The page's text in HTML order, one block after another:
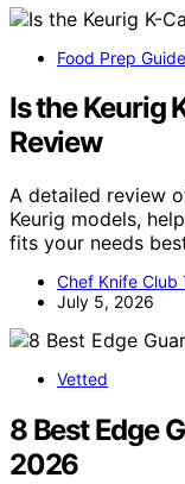
Food Prep
Is the Keurig
Review
A detailed review
Keurig models,
fits your needs
Chef Knife Club
July 5, 2026
Vetted
8 Best Edge
2026